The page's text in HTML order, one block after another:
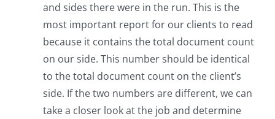
and sides there were in the run. This is the
most important report for our clients to read
because it contains the total document count
on our side. This number should be identical
to the total document count on the client’s
side. If the two numbers are different, we can
take a closer look at the job and determine